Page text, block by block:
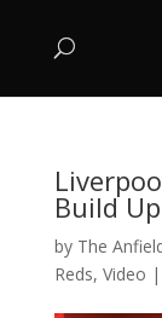
Build
by The
Reds, Video |